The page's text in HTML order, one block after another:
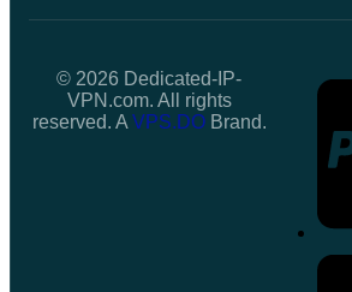
© 2026 Dedicated-IP-
VPN.com. All rights
reserved. A VPS.DOBrand.